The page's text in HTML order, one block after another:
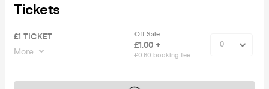
Tickets
£1 TICKET
More
Off Sale
£1.00 +
£0.60 booking fee